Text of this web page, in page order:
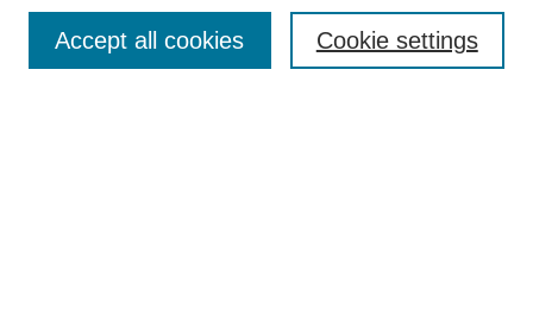
Aims & Scope
Editorial Board
Cookie settings
Accept all cookies